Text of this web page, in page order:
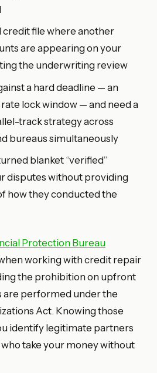
credit file where another
are appearing on your
the underwriting review
a hard deadline — an
lock window — and need a
track strategy across
bureaus simultaneously
blanket “verified”
disputes without providing
how they conducted the
Protection Bureau
working with credit repair
the prohibition on upfront
are performed under the
Act. Knowing those
identify legitimate partners
take your money without